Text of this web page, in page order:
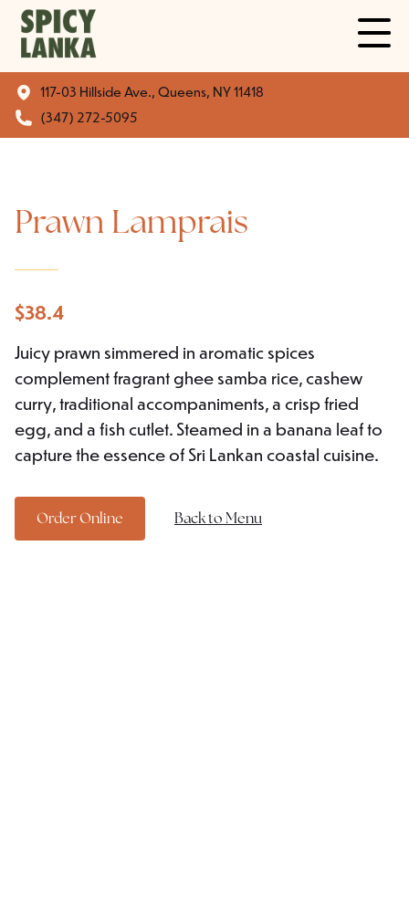
117-03 Hillside Ave., Queens, NY 11418
(347) 272-5095
Prawn Lamprais
$38.4
Juicy prawn simmered in aromatic spices
complement fragrant ghee samba rice, cashew
curry, traditional accompaniments, a crisp fried
egg, and a fish cutlet. Steamed in a banana leaf to
capture the essence of Sri Lankan coastal cuisine.
Order Online Back to Menu